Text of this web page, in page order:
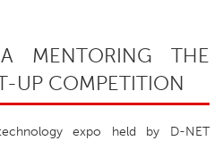
MENTORING THE
UP COMPETITION
expo held by D-NET